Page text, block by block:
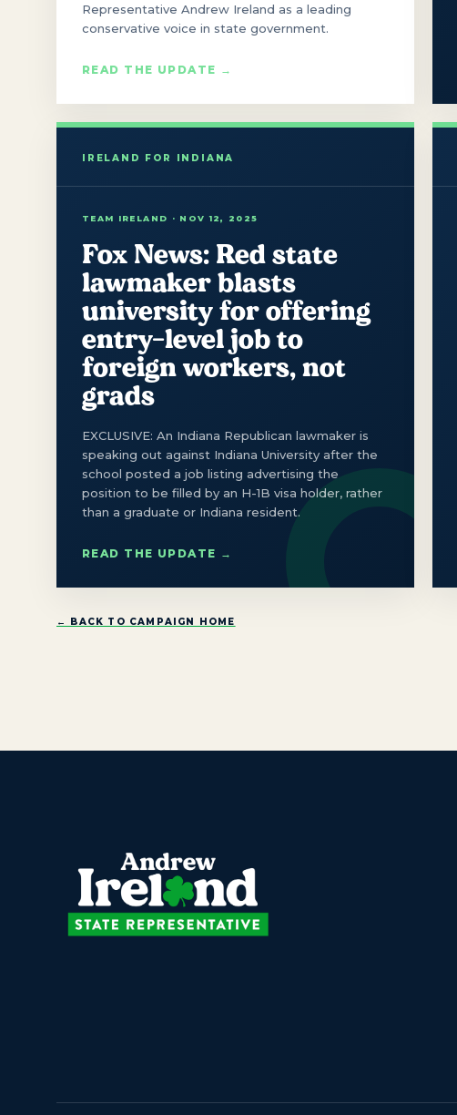
Representative Andrew Ireland as a leading
conservative voice in state government.
READ THE UPDATE →
TEAM IRELAND · NOV 12, 2025
Fox News: Red state
lawmaker blasts
university for offering
entry-level job to
foreign workers, not
grads
EXCLUSIVE: An Indiana Republican lawmaker is
speaking out against Indiana University after the
school posted a job listing advertising the
position to be filled by an H-1B visa holder, rather
than a graduate or Indiana resident.
READ THE UPDATE →
← BACK TO CAMPAIGN HOME